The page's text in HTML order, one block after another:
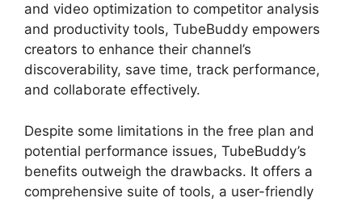
and video optimization to competitor analysis
and productivity tools, TubeBuddy empowers
creators to enhance their channel’s
discoverability, save time, track performance,
and collaborate effectively.
Despite some limitations in the free plan and
potential performance issues, TubeBuddy’s
benefits outweigh the drawbacks. It offers a
comprehensive suite of tools, a user-friendly